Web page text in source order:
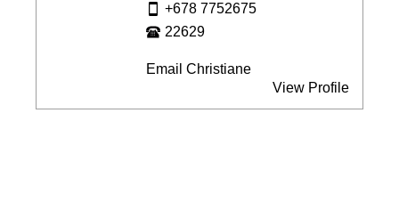
+678 7752675
22629
Email Christiane
View Profile